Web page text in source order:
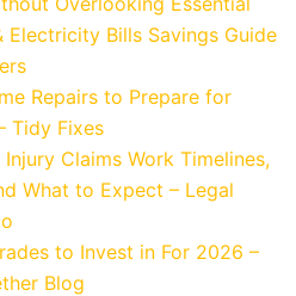
Electricity Bills Savings Guide
Repairs to Prepare for
Tidy Fixes
Claims Work Timelines,
What to Expect – Legal
to Invest in For 2026 –
Blog